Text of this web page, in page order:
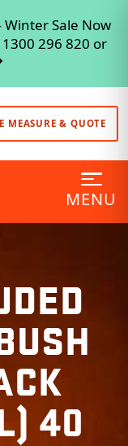
Sale Now
1300 296 820 or
MEASURE & QUOTE
MENU
40